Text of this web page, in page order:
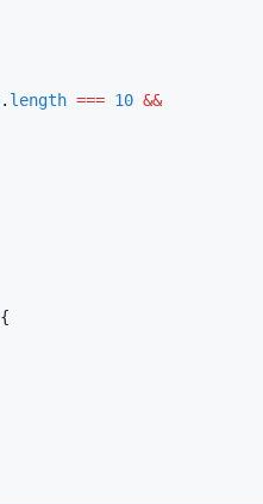
. length === 10 &&